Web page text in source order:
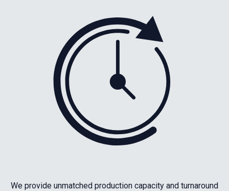
We provide unmatched production capacity and turnaround